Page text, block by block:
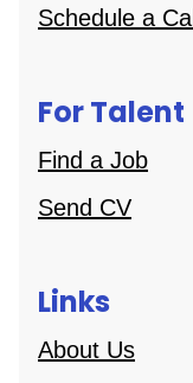
Schedule a Call
For Talent
Find a Job
Send CV
Links
About Us